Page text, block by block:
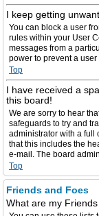
I keep getting
You can block a user
rules within your User
messages from a
power to prevent a
Top
I have received a
this board!
We are sorry to hear
safeguards to try and
administrator with a full
that this includes the
e-mail. The board
Top
Friends and Foes
What are my